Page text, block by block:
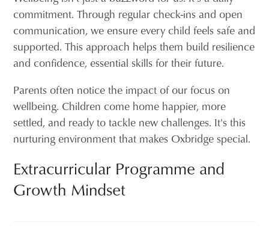
commitment. Through regular check-ins and open
communication, we ensure every child feels safe and
supported. This approach helps them build resilience
and confidence, essential skills for their future.
Parents often notice the impact of our focus on
wellbeing. Children come home happier, more
settled, and ready to tackle new challenges. It's this
nurturing environment that makes Oxbridge special.
Extracurricular Programme and
Growth Mindset